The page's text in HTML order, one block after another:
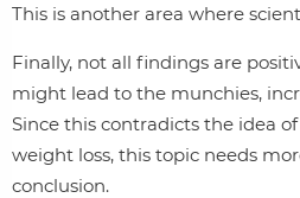
This is another area where
Finally, not all findings are
might lead to the munchies,
Since this contradicts the idea
weight loss, this topic needs
conclusion.